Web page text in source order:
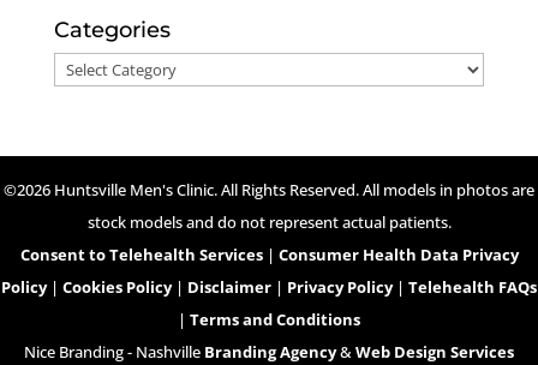
Categories
Categories
©2026 Huntsville Men's Clinic. All Rights Reserved. All models in photos are
stock models and do not represent actual patients.
Consent to Telehealth Services| Consumer Health Data Privacy
Policy| Cookies Policy| Disclaimer | Privacy Policy| Telehealth FAQs
| Terms and Conditions
Nice Branding - Nashville Branding Agency&Web Design Services